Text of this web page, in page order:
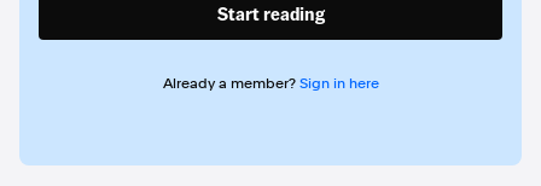
Start reading
Already a member? Sign in here